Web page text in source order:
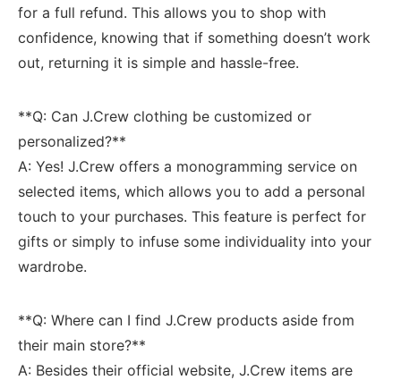
for⁣ a full refund. This allows you to shop with
confidence, knowing that if‍ something doesn’t work
out, returning it is simple and hassle-free.
**Q:⁤ Can J.Crew clothing be customized or
personalized?**
A: Yes! J.Crew offers a monogramming service‍ on
selected items, which allows you​ to add a ‌personal
touch ⁢to your purchases. This‌ feature is perfect⁣ for⁢
gifts ⁢or simply ‌to ⁢infuse ⁢some individuality into⁢ your
wardrobe.
**Q:‌ Where can I find J.Crew‌ products aside ​from
their main store?**
A: Besides their official website, J.Crew items are